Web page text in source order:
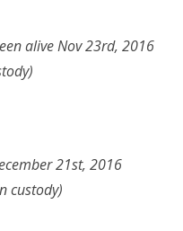
alive Nov 23rd, 2016
21st, 2016
custody)